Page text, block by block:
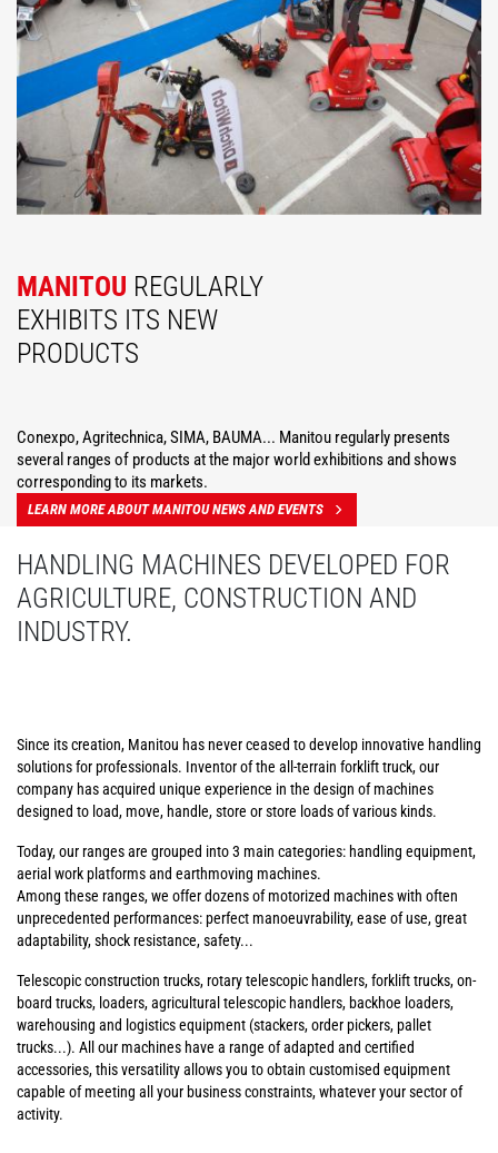
MANITOU REGULARLY
EXHIBITS ITS NEW
PRODUCTS
Conexpo, Agritechnica, SIMA, BAUMA... Manitou regularly presents
several ranges of products at the major world exhibitions and shows
corresponding to its markets.
LEARN MORE ABOUT MANITOU NEWS AND EVENTS
HANDLING MACHINES DEVELOPED FOR
AGRICULTURE, CONSTRUCTION AND
INDUSTRY.
Since its creation, Manitou has never ceased to develop innovative handling
solutions for professionals. Inventor of the all-terrain forklift truck, our
company has acquired unique experience in the design of machines
designed to load, move, handle, store or store loads of various kinds.
Today, our ranges are grouped into 3 main categories: handling equipment,
aerial work platforms and earthmoving machines.
Among these ranges, we offer dozens of motorized machines with often
unprecedented performances: perfect manoeuvrability, ease of use, great
adaptability, shock resistance, safety...
Telescopic construction trucks, rotary telescopic handlers, forklift trucks, on-
board trucks, loaders, agricultural telescopic handlers, backhoe loaders,
warehousing and logistics equipment (stackers, order pickers, pallet
trucks...). All our machines have a range of adapted and certified
accessories, this versatility allows you to obtain customised equipment
capable of meeting all your business constraints, whatever your sector of
activity.